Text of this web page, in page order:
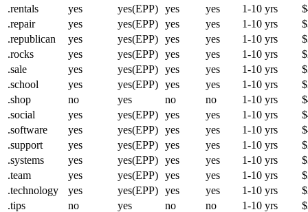
.rentals
yes yes(EPP) yes yes 1-10 yrs
.repair
yes yes(EPP) yes yes 1-10 yrs
.republican
yes yes(EPP) yes yes 1-10 yrs
.rocks
yes yes(EPP) yes yes 1-10 yrs
.sale
yes yes(EPP) yes yes 1-10 yrs
.school
yes yes(EPP) yes yes 1-10 yrs
.shop
no yes no no 1-10 yrs
.social
yes yes(EPP) yes yes 1-10 yrs
.software
yes yes(EPP) yes yes 1-10 yrs
.support
yes yes(EPP) yes yes 1-10 yrs
.systems
yes yes(EPP) yes yes 1-10 yrs
.team
yes yes(EPP) yes yes 1-10 yrs
.technology
yes yes(EPP) yes yes 1-10 yrs
.tips
no yes no no 1-10 yrs